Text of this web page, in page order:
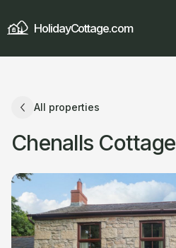
HolidayCottage.com
All properties
Chenalls Cottage